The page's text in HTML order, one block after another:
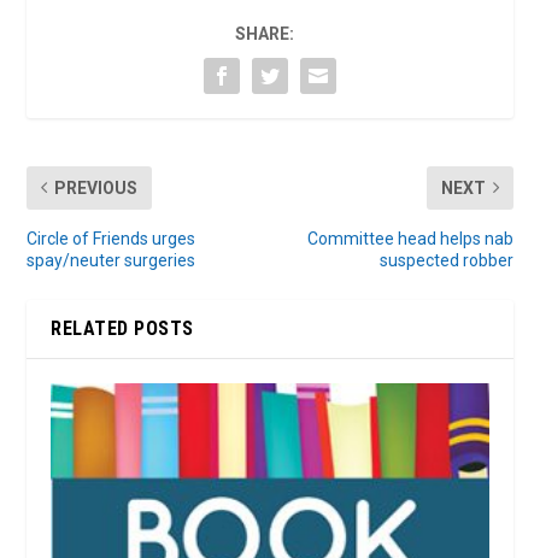
SHARE:
PREVIOUS
Circle of Friends urges
spay/neuter surgeries
NEXT
Committee head helps nab
suspected robber
RELATED POSTS